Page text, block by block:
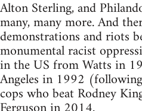
Alton Sterling, and
many, many more. And
demonstrations and riots
monumental racist
in the US from Watts in
Angeles in 1992
cops who beat Rodney